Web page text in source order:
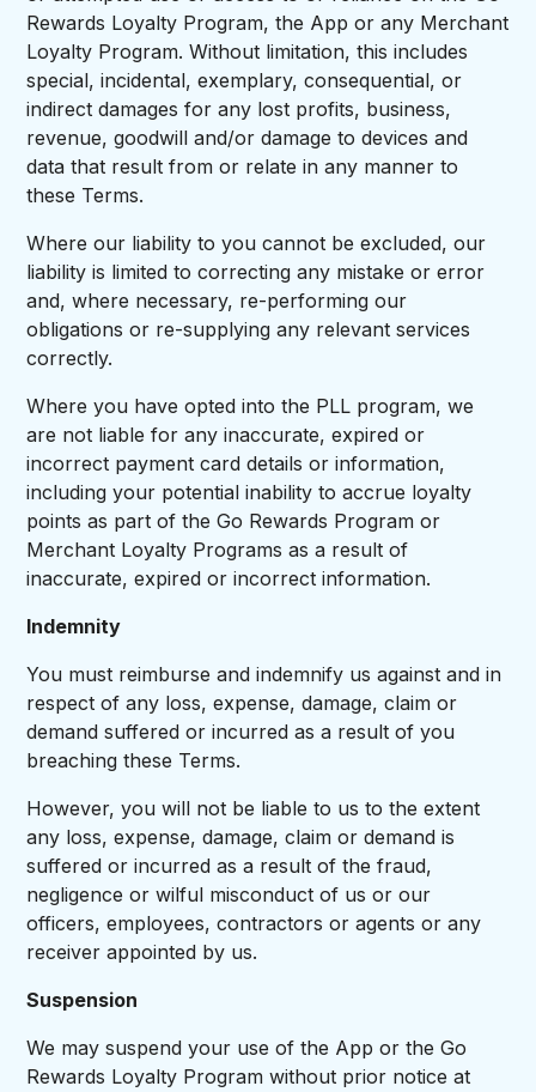
Rewards Loyalty Program, the App or any Merchant
Loyalty Program. Without limitation, this includes
special, incidental, exemplary, consequential, or
indirect damages for any lost profits, business,
revenue, goodwill and/or damage to devices and
data that result from or relate in any manner to
these Terms.
Where our liability to you cannot be excluded, our
liability is limited to correcting any mistake or error
and, where necessary, re-performing our
obligations or re-supplying any relevant services
correctly.
Where you have opted into the PLL program, we
are not liable for any inaccurate, expired or
incorrect payment card details or information,
including your potential inability to accrue loyalty
points as part of the Go Rewards Program or
Merchant Loyalty Programs as a result of
inaccurate, expired or incorrect information.
Indemnity
You must reimburse and indemnify us against and in
respect of any loss, expense, damage, claim or
demand suffered or incurred as a result of you
breaching these Terms.
However, you will not be liable to us to the extent
any loss, expense, damage, claim or demand is
suffered or incurred as a result of the fraud,
negligence or wilful misconduct of us or our
officers, employees, contractors or agents or any
receiver appointed by us.
Suspension
We may suspend your use of the App or the Go
Rewards Loyalty Program without prior notice at